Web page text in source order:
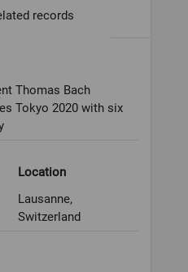
records
Thomas Bach
Tokyo 2020 with six
Location
Lausanne,
Switzerland